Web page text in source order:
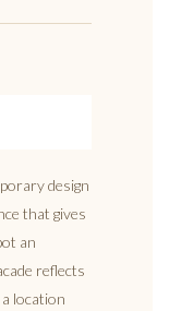
design
that gives
an
reflects
location